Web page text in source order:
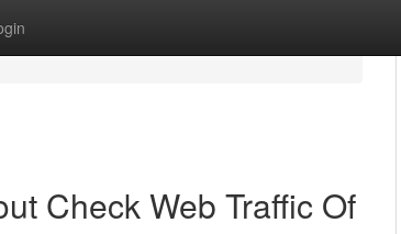
Check Web Traffic Of